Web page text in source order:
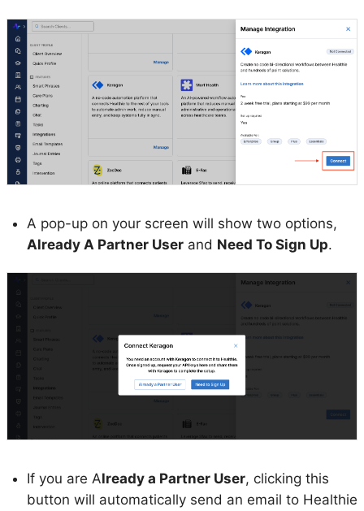
A pop-up on your screen will show two options,
Already A Partner User and Need To Sign Up.
If you are Already a Partner User, clicking this
button will automatically send an email to Healthie